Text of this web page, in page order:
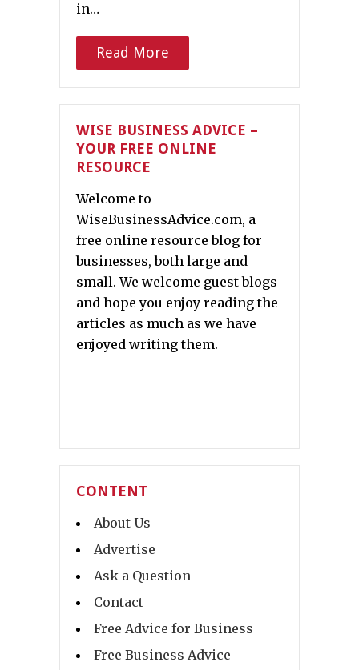
in…
Read More
WISE BUSINESS ADVICE –
YOUR FREE ONLINE
RESOURCE
Welcome to
WiseBusinessAdvice.com, a
free online resource blog for
businesses, both large and
small. We welcome guest blogs
and hope you enjoy reading the
articles as much as we have
enjoyed writing them.
CONTENT
About Us
Advertise
Ask a Question
Contact
Free Advice for Business
Free Business Advice